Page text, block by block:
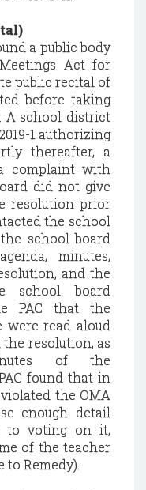
a public body
Act for
public recital of
before taking
A school district
1 authorizing
thereafter, a
complaint with
did not give
resolution prior
the school
school board
minutes,
and the
school board
PAC that the
read aloud
resolution, as
of the
found that in
the OMA
enough detail
to voting on it,
of the teacher
Remedy).